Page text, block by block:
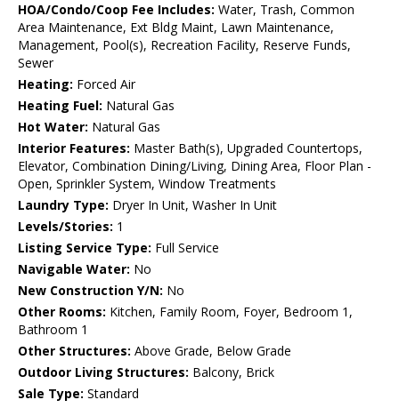
HOA/Condo/Coop Fee Includes: Water, Trash, Common
Area Maintenance, Ext Bldg Maint, Lawn Maintenance,
Management, Pool(s), Recreation Facility, Reserve Funds,
Sewer
Heating: Forced Air
Heating Fuel: Natural Gas
Hot Water: Natural Gas
Interior Features: Master Bath(s), Upgraded Countertops,
Elevator, Combination Dining/Living, Dining Area, Floor Plan -
Open, Sprinkler System, Window Treatments
Laundry Type: Dryer In Unit, Washer In Unit
Levels/Stories: 1
Listing Service Type: Full Service
Navigable Water: No
New Construction Y/N: No
Other Rooms: Kitchen, Family Room, Foyer, Bedroom 1,
Bathroom 1
Other Structures: Above Grade, Below Grade
Outdoor Living Structures: Balcony, Brick
Sale Type: Standard